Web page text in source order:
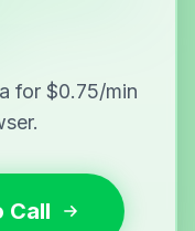
for $0.75/min
Call